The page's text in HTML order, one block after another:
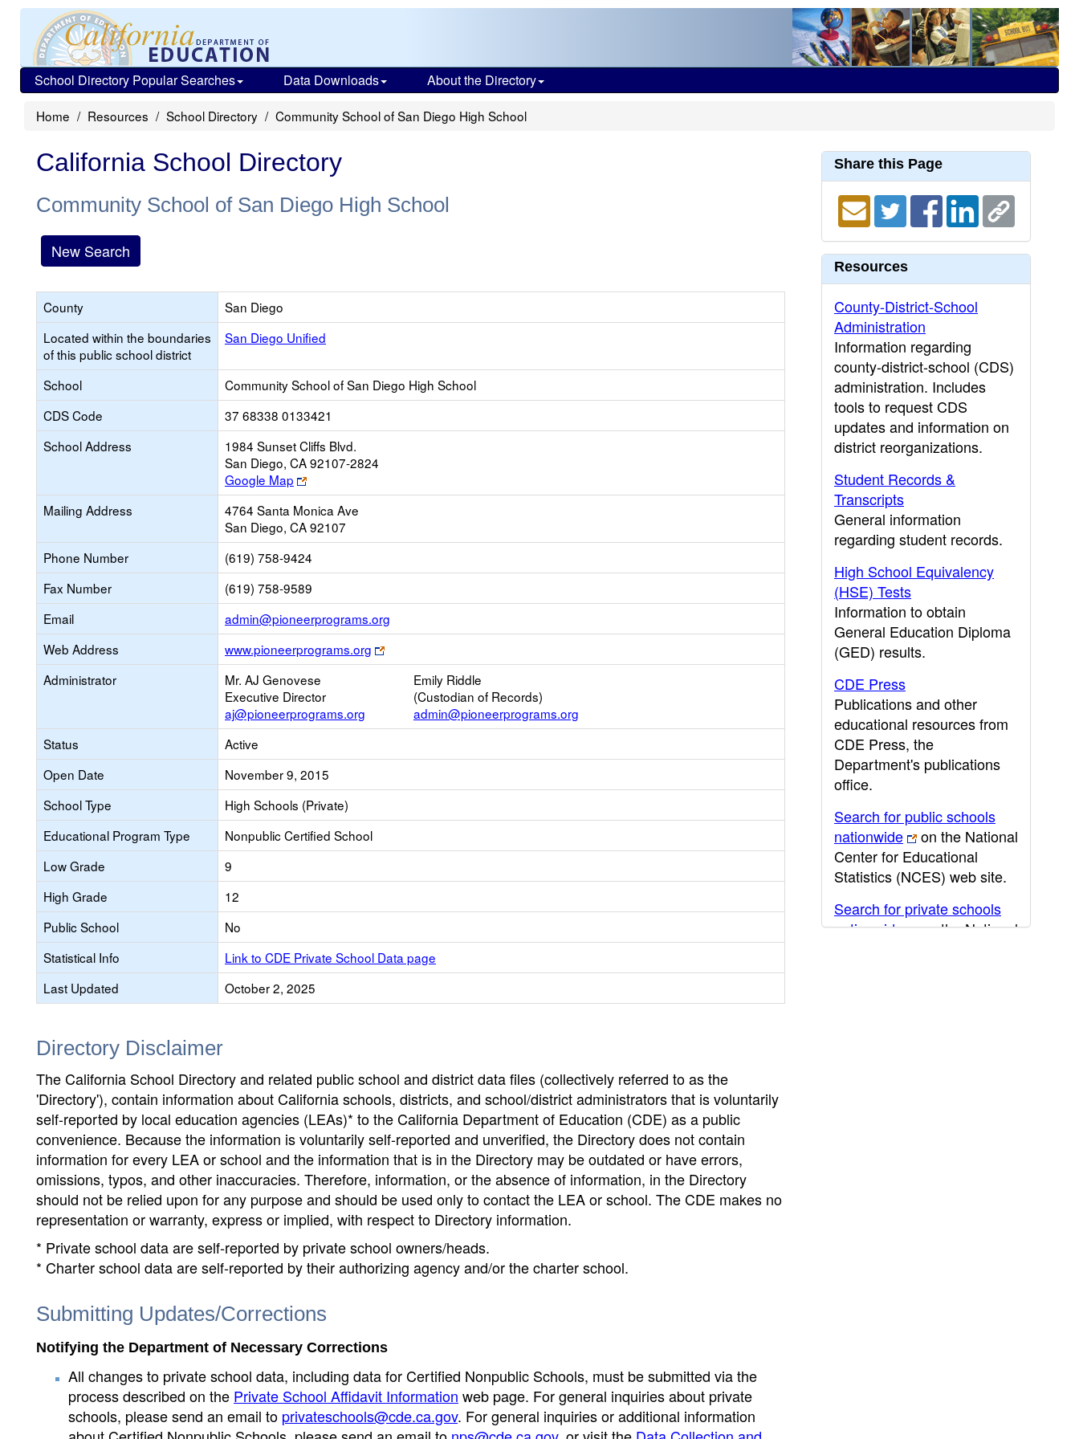
School Directory Popular Searches Data Downloads About the Directory
Home Resources School Directory Community School of San Diego High School
California School Directory
Community School of San Diego High School
New Search
County
San Diego
Located within the boundaries
of this public school district
San Diego Unified
School
Community School of San Diego High School
CDS Code
37 68338 0133421
School Address
1984 Sunset Cliffs Blvd.
San Diego, CA 92107-2824
Google Map
Link
opens
new
browser
tab
Mailing Address
4764 Santa Monica Ave
San Diego, CA 92107
Phone Number
(619) 758-9424
Fax Number
(619) 758-9589
Email
admin@pioneerprograms.org
opens
Email
Web Address www.pioneerprograms.org
Link
opens
browser
Administrator
Mr. AJ Genovese
Executive Director
aj@pioneerprograms.org
Emily Riddle
(Custodian of Records)
admin@pioneerprograms.org
Status
Active
Open Date
November 9, 2015
School Type
High Schools (Private)
Educational Program Type
Nonpublic Certified School
Low Grade
9
High Grade
12
Public School
No
Statistical Info
Link to CDE Private School Data page
Last Updated
October 2, 2025
Directory Disclaimer
The California School Directory and related public school and district data files (collectively referred to as the
'Directory'), contain information about California schools, districts, and school/district administrators that is voluntarily
self-reported by local education agencies (LEAs)* to the California Department of Education (CDE) as a public
convenience. Because the information is voluntarily self-reported and unverified, the Directory does not contain
information for every LEA or school and the information that is in the Directory may be outdated or have errors,
omissions, typos, and other inaccuracies. Therefore, information, or the absence of information, in the Directory
should not be relied upon for any purpose and should be used only to contact the LEA or school. The CDE makes no
representation or warranty, express or implied, with respect to Directory information.
* Private school data are self-reported by private school owners/heads.
* Charter school data are self-reported by their authorizing agency and/or the charter school.
Submitting Updates/Corrections
Notifying the Department of Necessary Corrections
All changes to private school data, including data for Certified Nonpublic Schools, must be submitted via the
process described on the Private School Affidavit Information web page. For general inquiries about private
schools, please send an email to privateschools@cde.ca.gov. For general inquiries or additional information
Share this Page
Resources
County-District-School
Administration
Information regarding
county-district-school (CDS)
administration. Includes
tools to request CDS
updates and information on
district reorganizations.
Student Records &
Transcripts
General information
regarding student records.
High School Equivalency
(HSE) Tests
Information to obtain
General Education Diploma
(GED) results.
CDE Press
Publications and other
educational resources from
CDE Press, the
Department's publications
office.
Search for public schools
nationwide
on the National
Center for Educational
Statistics (NCES) web site.
Search for private schools
nationwide
on the National